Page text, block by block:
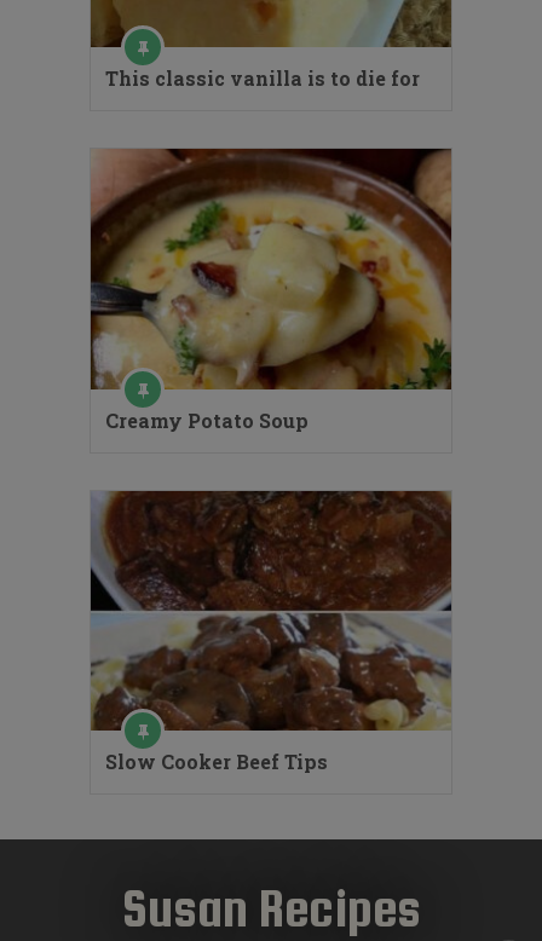
This classic vanilla is to die for
Creamy Potato Soup
Slow Cooker Beef Tips
Susan Recipes